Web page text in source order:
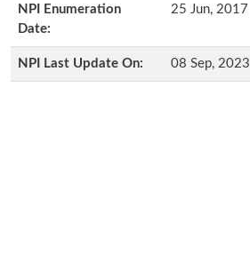
NPI Enumeration
Date:
25 Jun, 2017
NPI Last Update On: 08 Sep, 2023